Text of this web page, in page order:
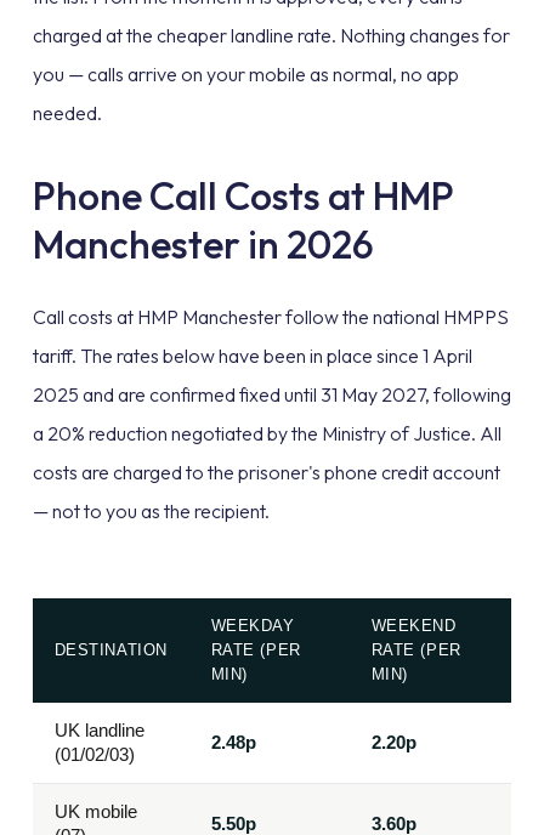
charged at the cheaper landline rate. Nothing changes for
you — calls arrive on your mobile as normal, no app
needed.
Phone Call Costs at HMP
Manchester in 2026
Call costs at HMP Manchester follow the national HMPPS
tariff. The rates below have been in place since 1 April
2025 and are confirmed fixed until 31 May 2027, following
a 20% reduction negotiated by the Ministry of Justice. All
costs are charged to the prisoner's phone credit account
— not to you as the recipient.
DESTINATION
WEEKDAY
RATE (PER
MIN)
WEEKEND
RATE (PER
MIN)
UK landline
(01/02/03)
2.48p 2.20p
UK mobile
5.50p 3.60p